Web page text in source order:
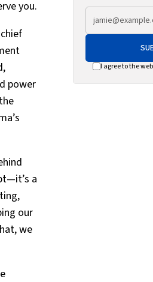
you.
power
a
our
we
I agree to the